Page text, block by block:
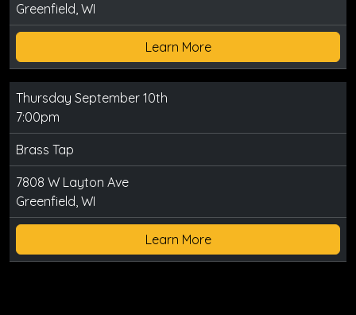
Greenfield, WI
Learn More
Thursday September 10th
7:00pm
Brass Tap
7808 W Layton Ave
Greenfield, WI
Learn More